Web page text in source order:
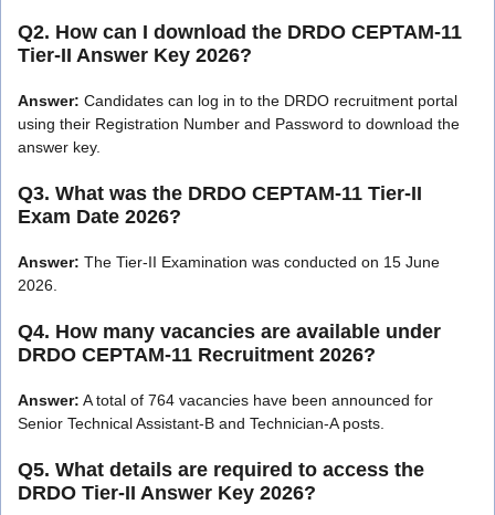
Q2. How can I download the DRDO CEPTAM-11
Tier-II Answer Key 2026?
Answer: Candidates can log in to the DRDO recruitment portal
using their Registration Number and Password to download the
answer key.
Q3. What was the DRDO CEPTAM-11 Tier-II
Exam Date 2026?
Answer: The Tier-II Examination was conducted on 15 June
2026.
Q4. How many vacancies are available under
DRDO CEPTAM-11 Recruitment 2026?
Answer: A total of 764 vacancies have been announced for
Senior Technical Assistant-B and Technician-A posts.
Q5. What details are required to access the
DRDO Tier-II Answer Key 2026?